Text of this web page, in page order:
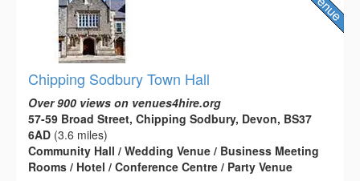
Chipping Sodbury Town Hall
Over 900 views on venues4hire.org
57-59 Broad Street, Chipping Sodbury, Devon, BS37
6AD (3.6 miles)
Community Hall / Wedding Venue / Business Meeting
Rooms / Hotel / Conference Centre / Party Venue